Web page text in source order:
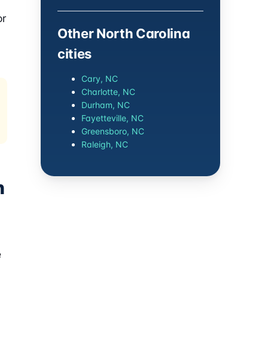
Other North Carolina
cities
Cary, NC
Charlotte, NC
Durham, NC
Fayetteville, NC
Greensboro, NC
Raleigh, NC